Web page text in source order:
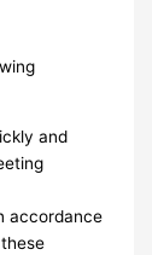
and
accordance